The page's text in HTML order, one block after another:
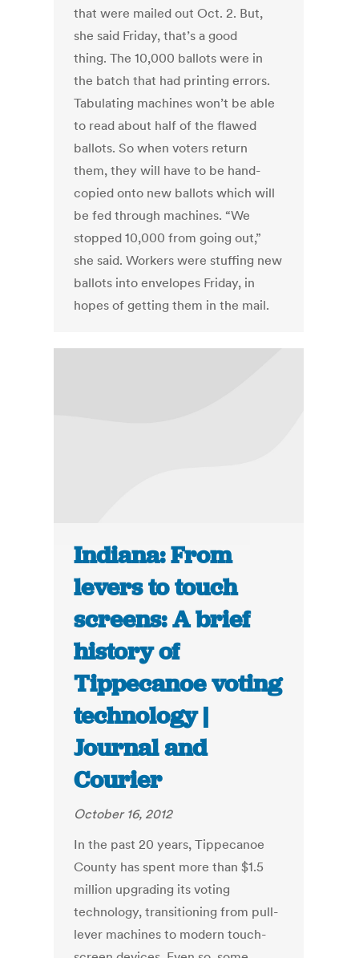
that were mailed out Oct. 2. But,
she said Friday, that’s a good
thing. The 10,000 ballots were in
the batch that had printing errors.
Tabulating machines won’t be able
to read about half of the flawed
ballots. So when voters return
them, they will have to be hand-
copied onto new ballots which will
be fed through machines. “We
stopped 10,000 from going out,”
she said. Workers were stuffing new
ballots into envelopes Friday, in
hopes of getting them in the mail.
Indiana: From
levers to touch
screens: A brief
history of
Tippecanoe voting
technology |
Journal and
Courier
October 16, 2012
In the past 20 years, Tippecanoe
County has spent more than $1.5
million upgrading its voting
technology, transitioning from pull-
lever machines to modern touch-